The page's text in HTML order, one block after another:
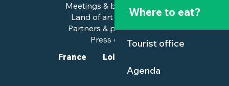
Where to eat?
Tourist office
Agenda
Meetings & business trips
Land of art and history
Partners & professionals
Press corner
France
Loire-Atlantique